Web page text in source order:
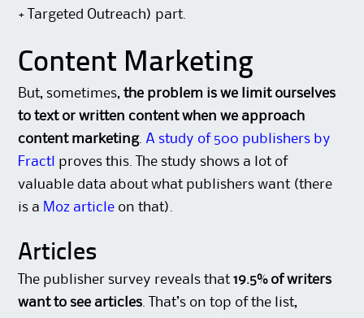
+ Targeted Outreach) part.
Content Marketing
But, sometimes,the problem is we limit ourselves
to text or written content when we approach
content marketing. A study of 500 publishers by
Fractl
proves this. The study shows a lot of
valuable data about what publishers want (there
is a Moz article on that).
Articles
The publisher survey reveals that19.5% of writers
want to see articles . That’s on top of the list,